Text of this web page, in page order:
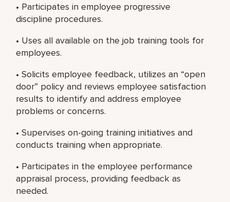
• Participates in employee progressive
discipline procedures.
• Uses all available on the job training tools for
employees.
• Solicits employee feedback, utilizes an “open
door” policy and reviews employee satisfaction
results to identify and address employee
problems or concerns.
• Supervises on-going training initiatives and
conducts training when appropriate.
• Participates in the employee performance
appraisal process, providing feedback as
needed.